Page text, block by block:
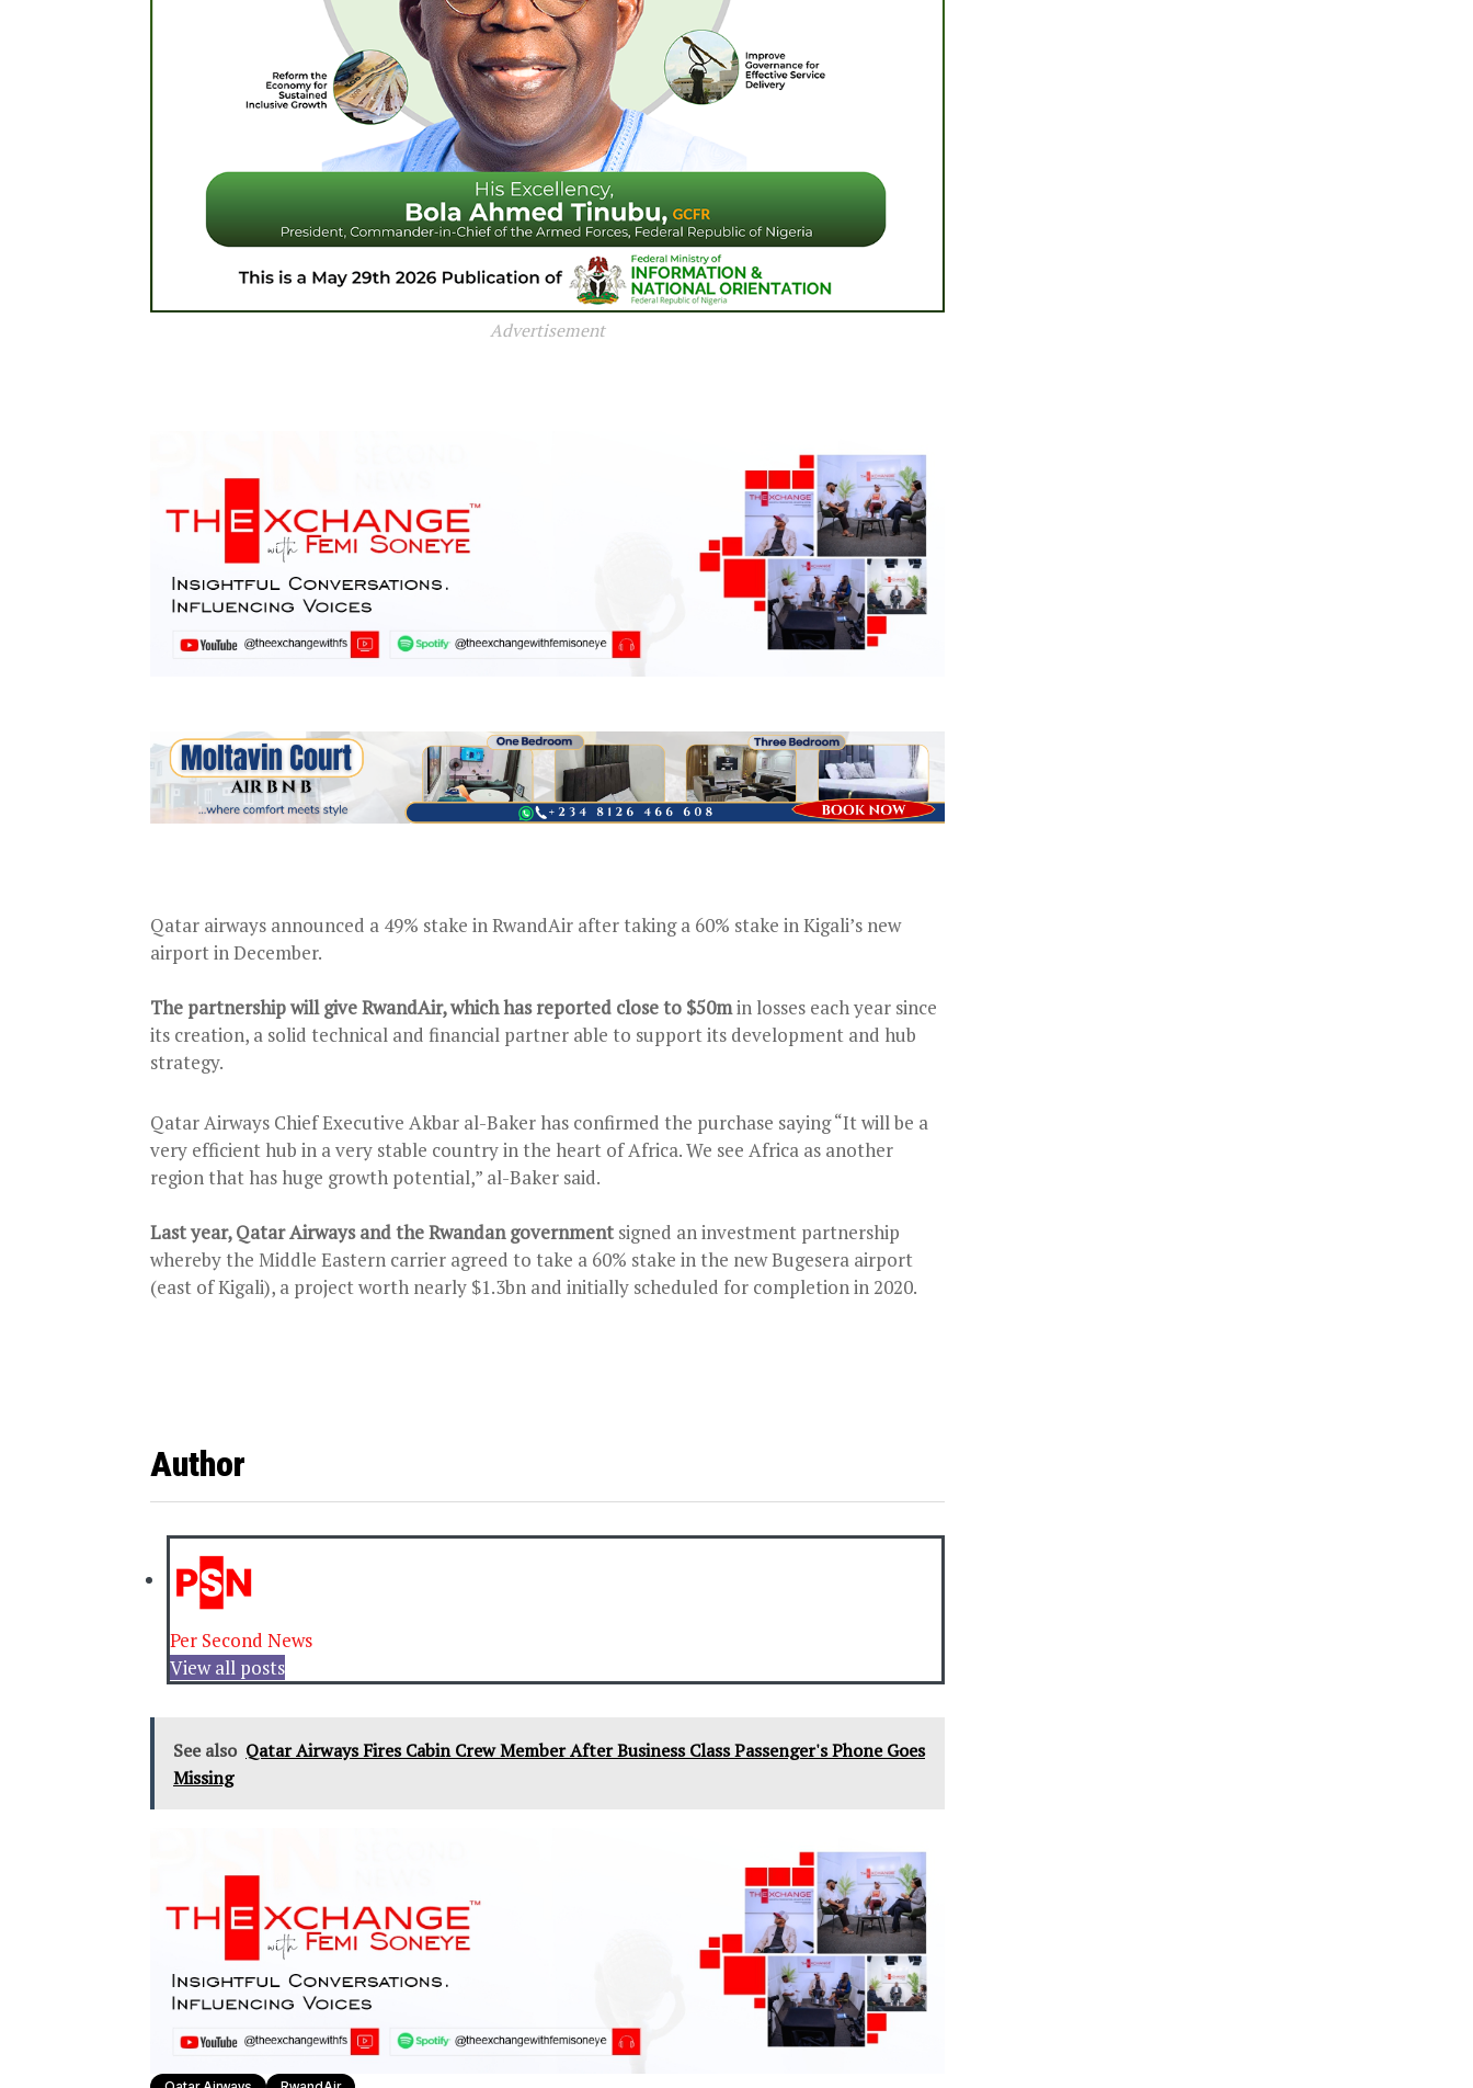
Advertisement
Qatar airways announced a 49% stake in RwandAir after taking a 60% stake in Kigali’s new
airport in December.
The partnership will give RwandAir, which has reported close to $50min losses each year since
its creation, a solid technical and financial partner able to support its development and hub
strategy.
Qatar Airways Chief Executive Akbar al-Baker has confirmed the purchase saying “It will be a
very efficient hub in a very stable country in the heart of Africa. We see Africa as another
region that has huge growth potential,” al-Baker said.
Last year, Qatar Airways and the Rwandan government signed an investment partnership
whereby the Middle Eastern carrier agreed to take a 60% stake in the new Bugesera airport
(east of Kigali), a project worth nearly $1.3bn and initially scheduled for completion in 2020.
Author
Per Second News
View all posts
See also Qatar Airways Fires Cabin Crew Member After Business Class Passenger's Phone Goes
Missing